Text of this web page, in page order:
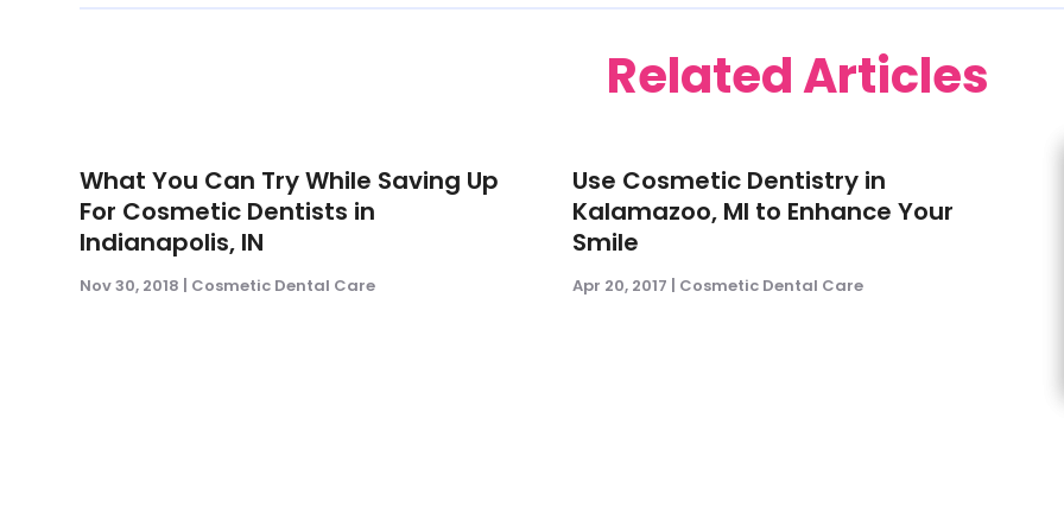
Related Articles
What You Can Try While Saving Up
For Cosmetic Dentists in
Indianapolis, IN
Nov 30, 2018 | Cosmetic Dental Care
Use Cosmetic Dentistry in
Kalamazoo, MI to Enhance Your
Smile
Apr 20, 2017 | Cosmetic Dental Care